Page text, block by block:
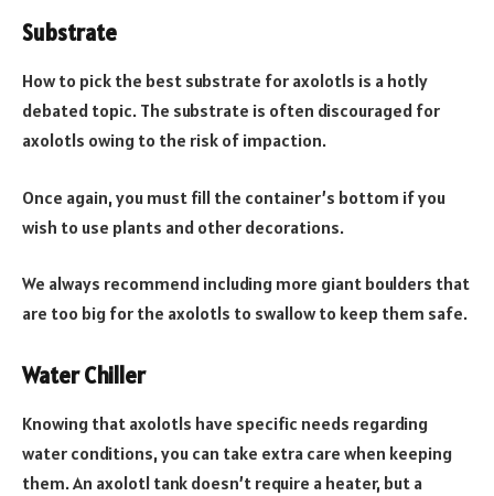
Substrate
How to pick the best substrate for axolotls is a hotly
debated topic. The substrate is often discouraged for
axolotls owing to the risk of impaction.
Once again, you must fill the container’s bottom if you
wish to use plants and other decorations.
We always recommend including more giant boulders that
are too big for the axolotls to swallow to keep them safe.
Water Chiller
Knowing that axolotls have specific needs regarding
water conditions, you can take extra care when keeping
them. An axolotl tank doesn’t require a heater, but a